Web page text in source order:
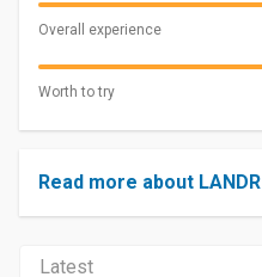
Overall experience
Worth to try
Read more about LANDR